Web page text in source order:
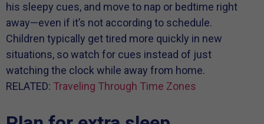
his sleepy cues, and move to nap or bedtime right
away—even if it’s not according to schedule.
Children typically get tired more quickly in new
situations, so watch for cues instead of just
watching the clock while away from home.
RELATED: Traveling Through Time Zones